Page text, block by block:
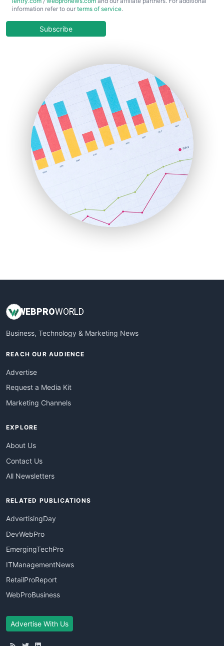
ChiefBusinessOfficerPro
COOUpdate
HRProNews
InsideOffice
LocalSearchPro
PayrollPro
ProjectManagerNews
RemoteWorkingTrends
SaaSPro
SalesEnablementTrends
SalesTechPro
SmallBusinessNews
SmallBusinessUpdate
information refer to our terms of service.
Subscribe
WEBPROWORLD
Business, Technology & Marketing News
REACH OUR AUDIENCE
Advertise
Request a Media Kit
Marketing Channels
EXPLORE
About Us
Contact Us
All Newsletters
RELATED PUBLICATIONS
AdvertisingDay
DevWebPro
EmergingTechPro
ITManagementNews
RetailProReport
WebProBusiness
Advertise With Us